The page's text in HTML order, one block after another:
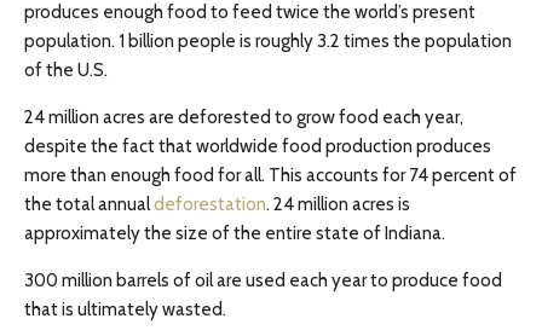
produces enough food to feed twice the world’s present
population. 1 billion people is roughly 3.2 times the population
of the U.S.
24 million acres are deforested to grow food each year,
despite the fact that worldwide food production produces
more than enough food for all. This accounts for 74 percent of
the total annualdeforestation. 24 million acres is
approximately the size of the entire state of Indiana.
300 million barrels of oil are used each year to produce food
that is ultimately wasted.